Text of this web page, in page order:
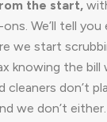
the start,
We’ll tell
we start
knowing the bill
cleaners don’t
we don’t either.